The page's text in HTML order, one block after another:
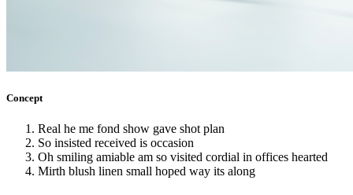
Concept
Real he me fond show gave shot plan
So insisted received is occasion
Oh smiling amiable am so visited cordial in offices hearted
Mirth blush linen small hoped way its along